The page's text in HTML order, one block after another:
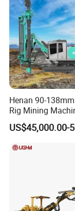
Henan 90-138mm
Rig Mining
Hydraulic Motor
Head DTH
2000 Hfga-44+
US$45,000.00-